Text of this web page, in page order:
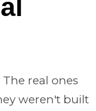
real ones
weren't built